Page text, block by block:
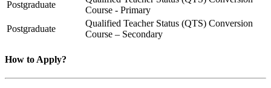
Postgraduate
Course - Primary
Postgraduate
Qualified Teacher Status (QTS) Conversion
Course – Secondary
How to Apply?